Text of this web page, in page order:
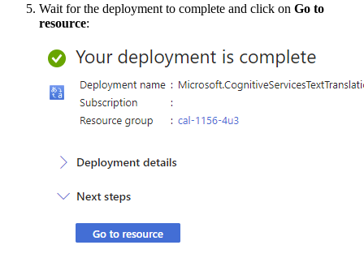
Wait for the deployment to complete and click on Go to
resource: